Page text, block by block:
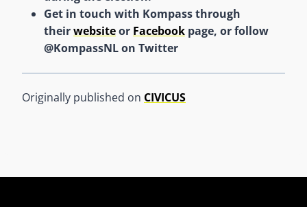
Get in touch with Kompass through
theirwebsiteor Facebook page, or follow
@KompassNL on Twitter
Originally published on CIVICUS